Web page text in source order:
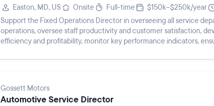
Easton, MD, US Onsite Full-time $150k–$250k/year
Support the Fixed Operations Director in overseeing all service
operations, oversee staff productivity and customer satisfaction,
efficiency and profitability, monitor key performance indicators,
Gossett Motors
Automotive Service Director